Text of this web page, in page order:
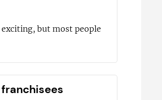
but most people